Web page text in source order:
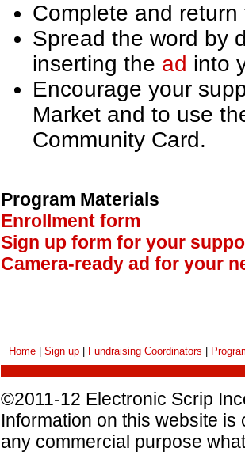
Complete and
Spread the word by
inserting the ad into
Encourage your
Market and to use
Community Card.
Program Materials
Enrollment form
Sign up form for your
Camera-ready ad for your
Home Sign up Fundraising Coordinators
©2011-12 Electronic Scrip
Information on this website
any commercial purpose